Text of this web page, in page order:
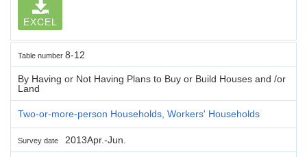
EXCEL
Table number 8-12
By Having or Not Having Plans to Buy or Build Houses and /or
Land
Two-or-more-person Households, Workers' Households
Survey date 2013Apr.-Jun.